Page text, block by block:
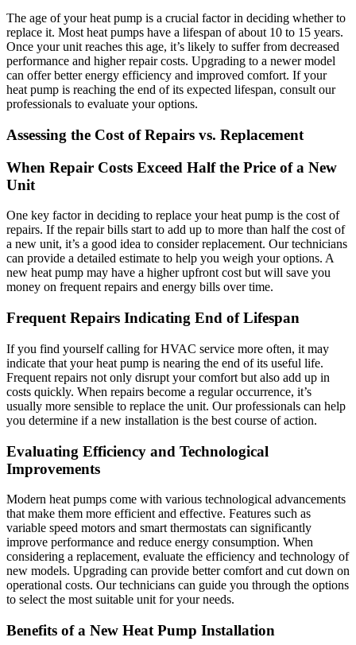
The age of your heat pump is a crucial factor in deciding whether to
replace it. Most heat pumps have a lifespan of about 10 to 15 years.
Once your unit reaches this age, it’s likely to suffer from decreased
performance and higher repair costs. Upgrading to a newer model
can offer better energy efficiency and improved comfort. If your
heat pump is reaching the end of its expected lifespan, consult our
professionals to evaluate your options.
Assessing the Cost of Repairs vs. Replacement
When Repair Costs Exceed Half the Price of a New
Unit
One key factor in deciding to replace your heat pump is the cost of
repairs. If the repair bills start to add up to more than half the cost of
a new unit, it’s a good idea to consider replacement. Our technicians
can provide a detailed estimate to help you weigh your options. A
new heat pump may have a higher upfront cost but will save you
money on frequent repairs and energy bills over time.
Frequent Repairs Indicating End of Lifespan
If you find yourself calling for HVAC service more often, it may
indicate that your heat pump is nearing the end of its useful life.
Frequent repairs not only disrupt your comfort but also add up in
costs quickly. When repairs become a regular occurrence, it’s
usually more sensible to replace the unit. Our professionals can help
you determine if a new installation is the best course of action.
Evaluating Efficiency and Technological
Improvements
Modern heat pumps come with various technological advancements
that make them more efficient and effective. Features such as
variable speed motors and smart thermostats can significantly
improve performance and reduce energy consumption. When
considering a replacement, evaluate the efficiency and technology of
new models. Upgrading can provide better comfort and cut down on
operational costs. Our technicians can guide you through the options
to select the most suitable unit for your needs.
Benefits of a New Heat Pump Installation